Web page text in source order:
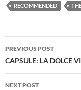
RECOMMENDED
Post
navigation
PREVIOUS POST
CAPSULE: LA DOLCE
NEXT POST